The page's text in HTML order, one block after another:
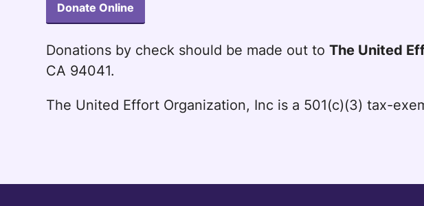
Donate Online
Donations by check should be made out toThe United
CA 94041.
The United Effort Organization, Inc is a 501(c)(3) tax-